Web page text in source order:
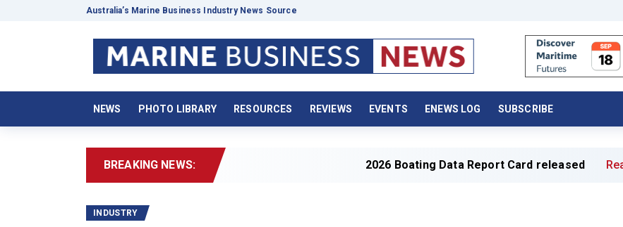
Australia’s Marine Business Industry News Source
NEWS PHOTO LIBRARY RESOURCES REVIEWS EVENTS ENEWS LOG SUBSCRIBE
BREAKING NEWS: 2026 Boating Data Report Card released Read full article »
INDUSTRY